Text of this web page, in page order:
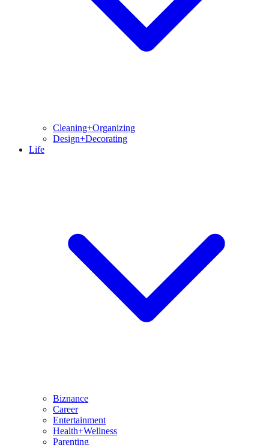
Cleaning+Organizing
Design+Decorating
Life
Biznance
Career
Entertainment
Health+Wellness
Parenting